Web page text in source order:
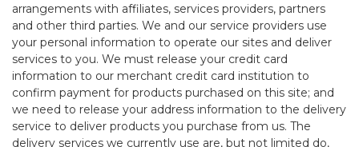
arrangements with affiliates, services providers, partners
and other third parties. We and our service providers use
your personal information to operate our sites and deliver
services to you. We must release your credit card
information to our merchant credit card institution to
confirm payment for products purchased on this site; and
we need to release your address information to the delivery
service to deliver products you purchase from us. The
delivery services we currently use are, but not limited do,